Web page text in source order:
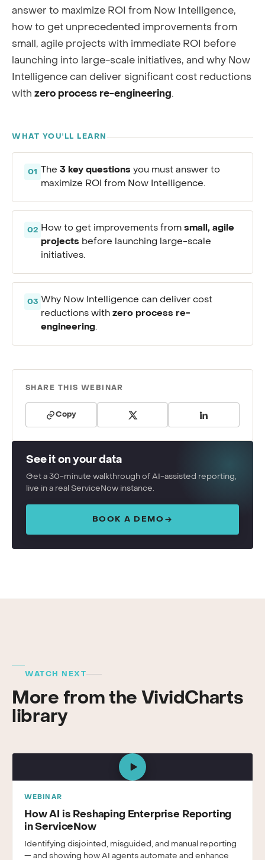
answer to maximize ROI from Now Intelligence,
how to get unprecedented improvements from
small, agile projects with immediate ROI before
launching into large-scale initiatives, and why Now
Intelligence can deliver significant cost reductions
with zero process re-engineering.
WHAT YOU'LL LEARN
01 The 3 key questions you must answer to
maximize ROI from Now Intelligence.
02 How to get improvements from small, agile
projects before launching large-scale
initiatives.
03 Why Now Intelligence can deliver cost
reductions with zero process re-
engineering.
SHARE THIS WEBINAR
Copy
See it on your data
Get a 30-minute walkthrough of AI-assisted reporting,
live in a real ServiceNow instance.
BOOK A DEMO
WATCH NEXT
More from the VividCharts
library
WEBINAR
How AI is Reshaping Enterprise Reporting
in ServiceNow
Identifying disjointed, misguided, and manual reporting
— and showing how AI agents automate and enhance